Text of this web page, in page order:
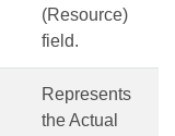
(Resource)
field.
Represents
the Actual